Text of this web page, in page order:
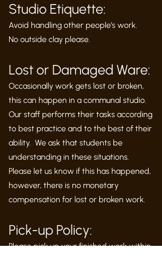
Studio Etiquette:
Avoid handling other people’s work.
No outside clay please.
Lost or Damaged Ware:
Occasionally work gets lost or broken,
this can happen in a communal studio.
Our staff performs their tasks according
to best practice and to the best of their
ability. We ask that students be
understanding in these situations.
Please let us know if this has happened,
however, there is no monetary
compensation for lost or broken work.
Pick-up Policy:
Please pick up your finished work within